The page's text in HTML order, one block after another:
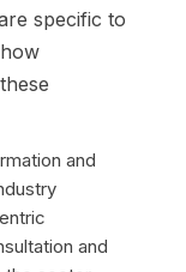
specific to
and
and